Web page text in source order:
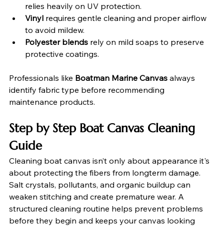
relies heavily on UV protection.
Vinyl requires gentle cleaning and proper airflow
to avoid mildew.
Polyester blends rely on mild soaps to preserve
protective coatings.
Professionals like Boatman Marine Canvas always
identify fabric type before recommending
maintenance products.
Step by Step Boat Canvas Cleaning
Guide
Cleaning boat canvas isn’t only about appearance it's
about protecting the fibers from longterm damage.
Salt crystals, pollutants, and organic buildup can
weaken stitching and create premature wear. A
structured cleaning routine helps prevent problems
before they begin and keeps your canvas looking